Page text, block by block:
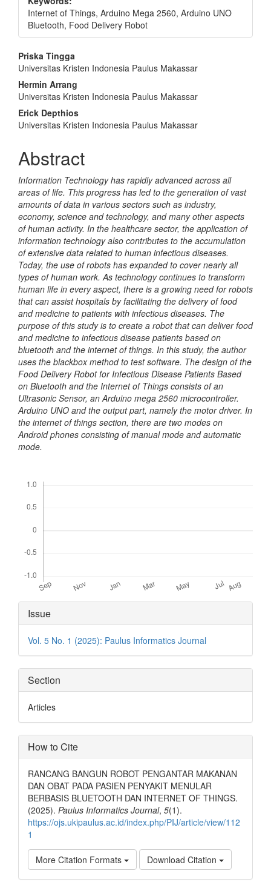
Internet of Things, Arduino Mega 2560, Arduino UNO
Bluetooth, Food Delivery Robot
Main
Article
Content
Priska Tingga
Universitas Kristen Indonesia Paulus Makassar
Hermin Arrang
Universitas Kristen Indonesia Paulus Makassar
Erick Depthios
Universitas Kristen Indonesia Paulus Makassar
Abstract
Information Technology has rapidly advanced across all
areas of life. This progress has led to the generation of vast
amounts of data in various sectors such as industry,
economy, science and technology, and many other aspects
of human activity. In the healthcare sector, the application of
information technology also contributes to the accumulation
of extensive data related to human infectious diseases.
Today, the use of robots has expanded to cover nearly all
types of human work. As technology continues to transform
human life in every aspect, there is a growing need for robots
that can assist hospitals by facilitating the delivery of food
and medicine to patients with infectious diseases. The
purpose of this study is to create a robot that can deliver food
and medicine to infectious disease patients based on
bluetooth and the internet of things. In this study, the author
uses the blackbox method to test software. The design of the
Food Delivery Robot for Infectious Disease Patients Based
on Bluetooth and the Internet of Things consists of an
Ultrasonic Sensor, an Arduino mega 2560 microcontroller.
Arduino UNO and the output part, namely the motor driver. In
the internet of things section, there are two modes on
Android phones consisting of manual mode and automatic
mode.
Article
Details
Issue
Vol. 5 No. 1 (2025): Paulus Informatics Journal
Section
Articles
How to Cite
RANCANG BANGUN ROBOT PENGANTAR MAKANAN
DAN OBAT PADA PASIEN PENYAKIT MENULAR
BERBASIS BLUETOOTH DAN INTERNET OF THINGS.
(2025). Paulus Informatics Journal, 5(1).
https://ojs.ukipaulus.ac.id/index.php/PIJ/article/view/112
1
More Citation Formats Download Citation